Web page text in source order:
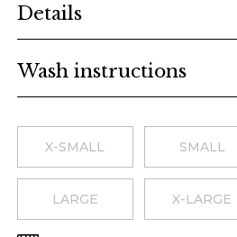
Details
Wash instructions
X-SMALL SMALL
LARGE X-LARGE